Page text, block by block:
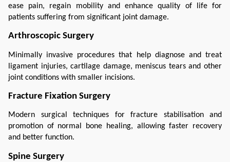
ease pain, regain mobility and enhance quality of life for
patients suffering from significant joint damage.
Arthroscopic Surgery
Minimally invasive procedures that help diagnose and treat
ligament injuries, cartilage damage, meniscus tears and other
joint conditions with smaller incisions.
Fracture Fixation Surgery
Modern surgical techniques for fracture stabilisation and
promotion of normal bone healing, allowing faster recovery
and better function.
Spine Surgery